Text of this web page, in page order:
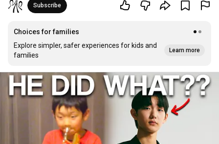
Subscribe
Choices for families
Explore simpler, safer experiences for kids and
families
Learn more